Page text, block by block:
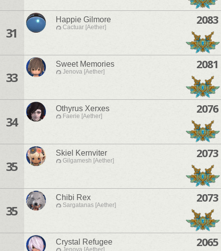
31
Happie Gilmore
Cactuar [Aether]
2083
33
Sweet Memories
Jenova [Aether]
2081
34
Othyrus Xerxes
Faerie [Aether]
2076
35
Skiel Kernviter
Gilgamesh [Aether]
2073
35
Chibi Rex
Sargatanas [Aether]
2073
Crystal Refugee
Jenova [Aether]
2065